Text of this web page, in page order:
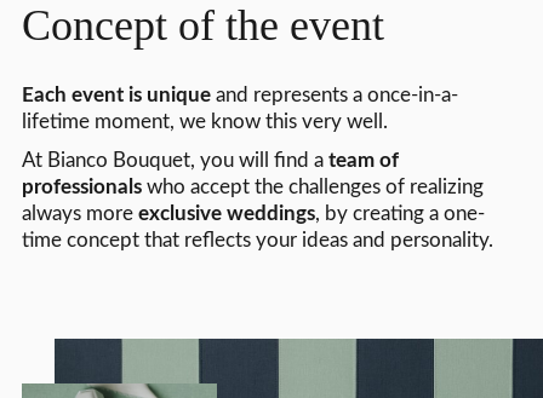
Concept of the event
Each event is uniqueand represents a once-in-a-
lifetime moment, we know this very well.
At Bianco Bouquet, you will find a team of
professionalswho accept the challenges of realizing
always moreexclusive weddings, by creating a one-
time concept that reflects your ideas and personality.